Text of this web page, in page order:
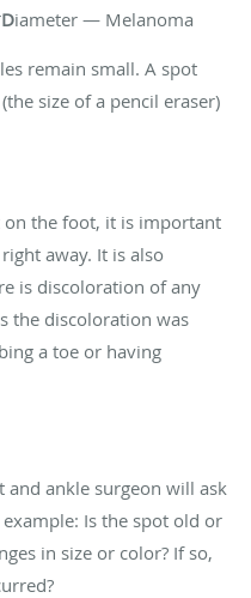
Diameter — Melanoma
remain small. A spot
size of a pencil eraser)
on the foot, it is important
away. It is also
is discoloration of any
the discoloration was
a toe or having
and ankle surgeon will ask
Is the spot old or
in size or color? If so,